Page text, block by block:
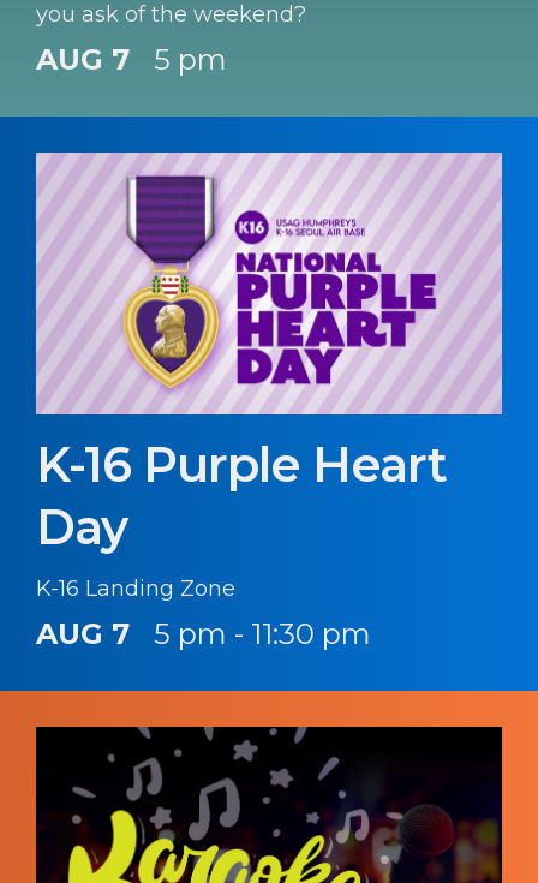
you ask of the weekend?
AUG 7 5 pm
K-16 Purple Heart
Day
K-16 Landing Zone
AUG 7 5 pm - 11:30 pm